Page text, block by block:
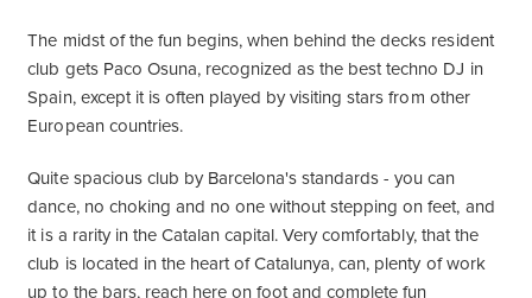
The midst of the fun begins, when behind the decks resident
club gets Paco Osuna, recognized as the best techno DJ in
Spain, except it is often played by visiting stars from other
European countries.
Quite spacious club by Barcelona's standards - you can
dance, no choking and no one without stepping on feet, and
it is a rarity in the Catalan capital. Very comfortably, that the
club is located in the heart of Catalunya, can, plenty of work
up to the bars, reach here on foot and complete fun